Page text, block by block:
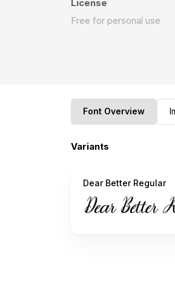
License
Free for personal use
Font Overview
Variants
Dear Better Regular